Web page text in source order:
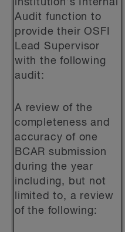
institution’s Internal
Audit function to
provide their OSFI
Lead Supervisor
with the following
audit:
A review of the
completeness and
accuracy of one
BCAR submission
during the year
including, but not
limited to, a review
of the following: